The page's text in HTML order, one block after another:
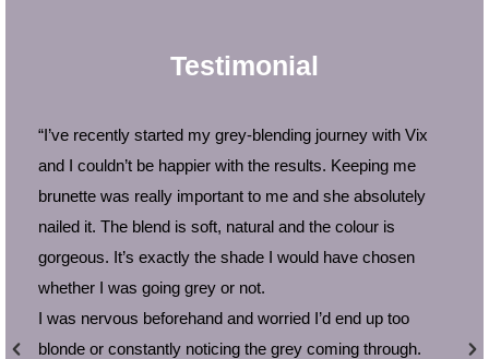
Testimonial
“I’ve recently started my grey-blending journey with Vix
and I couldn’t be happier with the results. Keeping me
brunette was really important to me and she absolutely
nailed it. The blend is soft, natural and the colour is
gorgeous. It’s exactly the shade I would have chosen
whether I was going grey or not.
I was nervous beforehand and worried I’d end up too
blonde or constantly noticing the grey coming through.